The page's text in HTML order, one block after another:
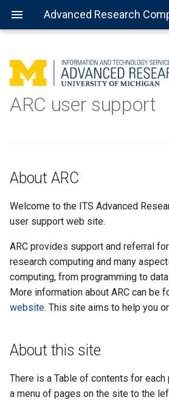
Advanced Research
About ARC
About this site
Using batch jobs
Using job arrays
Available Python installations
Installing libraries and
Jupyter Notebook
Virtual environment with
Complex virtual environment
example
JupyterLab
Getting Started with R
Installing the R kernel for
MATLAB: General use
MATLAB: Using a parallel pool
Getting Started with Spark
About Open Science Grid
Preparing software for OSG
Consulting services
Data science
ARC user support
About ARC
Welcome to the ITS Advanced
user support web site.
ARC provides support and referral
research computing and many
computing, from programming to
More information about ARC can be
website. This site aims to help you
About this site
There is a Table of contents for each
a menu of pages on the site to the